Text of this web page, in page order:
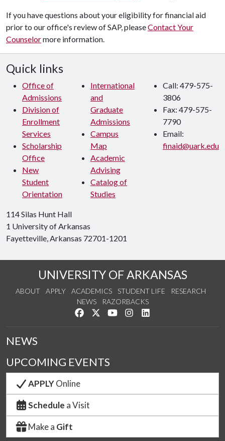
If you have questions about your eligibility for financial aid
prior to our office's review of SAP, pleaseContact Your
Counselormore information.
Quick links
Office of
Admissions
Division of
Enrollment
Services
Scholarship
Office
New
Student
Orientation
International
and
Graduate
Admissions
Campus
Map
Academic
Advising
Catalog of
Studies
Call: 479-575-
3806
Fax: 479-575-
7790
Email:
finaid@uark.edu
114 Silas Hunt Hall
1 University of Arkansas
Fayetteville, Arkansas 72701-1201
UNIVERSITY OF ARKANSAS
ABOUT APPLY ACADEMICS STUDENT LIFE
RESEARCH
NEWS
RAZORBACKS
Like us on Facebook
Follow us on Twitter
Watch us on YouTube
See us on Instagram
NEWS
UPCOMING EVENTS
APPLYOnline
Schedule a Visit
Make a Gift